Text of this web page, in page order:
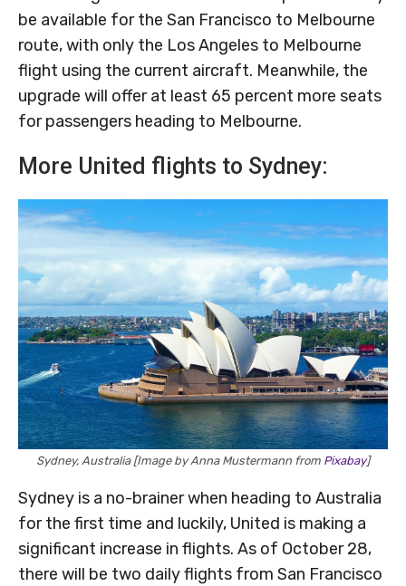
be available for the San Francisco to Melbourne
route, with only the Los Angeles to Melbourne
flight using the current aircraft. Meanwhile, the
upgrade will offer at least 65 percent more seats
for passengers heading to Melbourne.
More United flights to Sydney:
Sydney, Australia [Image by Anna Mustermann from Pixabay]
Sydney is a no-brainer when heading to Australia
for the first time and luckily, United is making a
significant increase in flights. As of October 28,
there will be two daily flights from San Francisco